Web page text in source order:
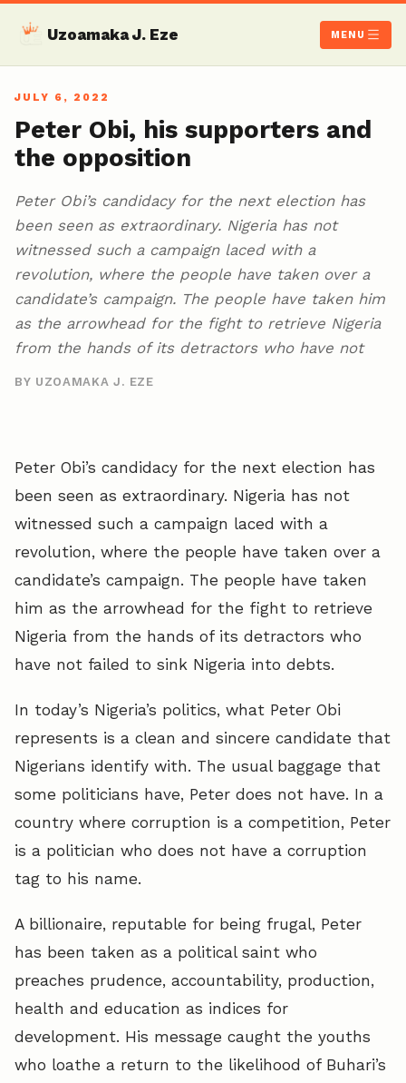
Uzoamaka J. Eze MENU
JULY 6, 2022
Peter Obi, his supporters and
the opposition
Peter Obi’s candidacy for the next election has
been seen as extraordinary. Nigeria has not
witnessed such a campaign laced with a
revolution, where the people have taken over a
candidate’s campaign. The people have taken him
as the arrowhead for the fight to retrieve Nigeria
from the hands of its detractors who have not
BY UZOAMAKA J. EZE
Peter Obi’s candidacy for the next election has
been seen as extraordinary. Nigeria has not
witnessed such a campaign laced with a
revolution, where the people have taken over a
candidate’s campaign. The people have taken
him as the arrowhead for the fight to retrieve
Nigeria from the hands of its detractors who
have not failed to sink Nigeria into debts.
In today’s Nigeria’s politics, what Peter Obi
represents is a clean and sincere candidate that
Nigerians identify with. The usual baggage that
some politicians have, Peter does not have. In a
country where corruption is a competition, Peter
is a politician who does not have a corruption
tag to his name.
A billionaire, reputable for being frugal, Peter
has been taken as a political saint who
preaches prudence, accountability, production,
health and education as indices for
development. His message caught the youths
who loathe a return to the likelihood of Buhari’s